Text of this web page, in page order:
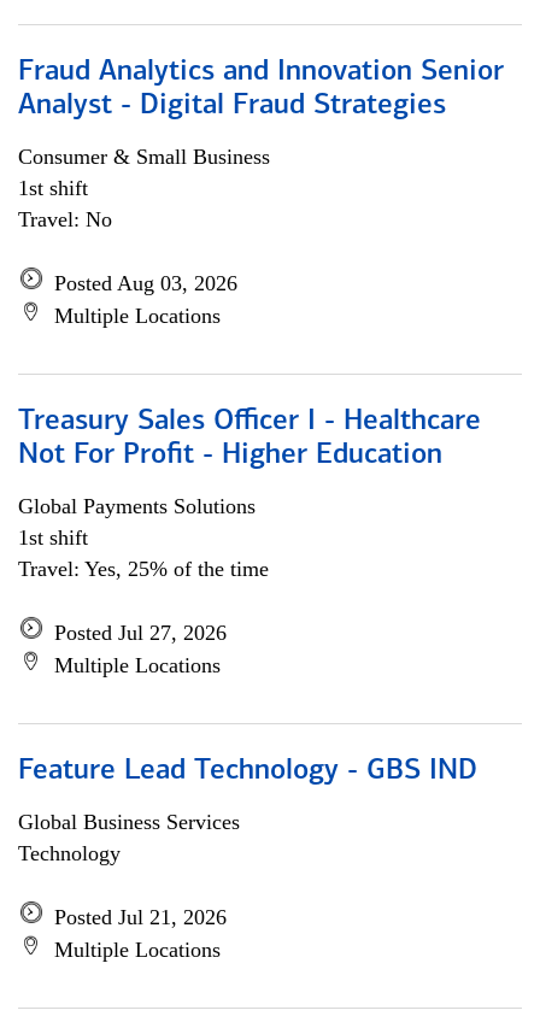
Fraud Analytics and Innovation Senior
Analyst - Digital Fraud Strategies
Consumer & Small Business
1st shift
Travel: No
Posted Aug 03, 2026
Multiple Locations
Treasury Sales Officer I - Healthcare
Not For Profit - Higher Education
Global Payments Solutions
1st shift
Travel: Yes, 25% of the time
Posted Jul 27, 2026
Multiple Locations
Feature Lead Technology - GBS IND
Global Business Services
Technology
Posted Jul 21, 2026
Multiple Locations